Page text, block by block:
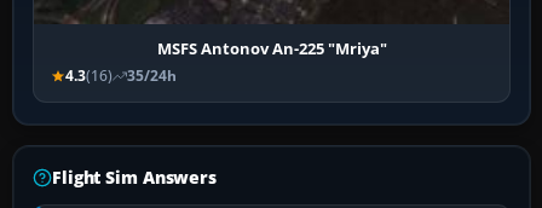
MSFS Antonov An-225 "Mriya"
4.3(16) 35/24h
Flight Sim Answers